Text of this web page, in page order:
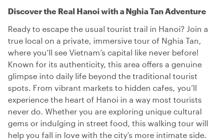
Discover the Real Hanoi with a Nghia Tan Adventure
Ready to escape the usual tourist trail in Hanoi? Join a
true local on a private, immersive tour of Nghia Tan,
where you’ll see Vietnam’s capital like never before!
Known for its authenticity, this area offers a genuine
glimpse into daily life beyond the traditional tourist
spots. From vibrant markets to hidden cafes, you’ll
experience the heart of Hanoi in a way most tourists
never do. Whether you are exploring unique cultural
gems or indulging in street food, this walking tour will
help you fall in love with the city’s more intimate side.